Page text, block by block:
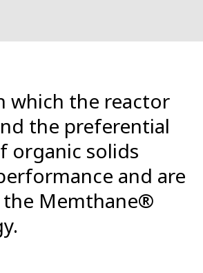
which the reactor
the preferential
organic solids
and are
Memthane®